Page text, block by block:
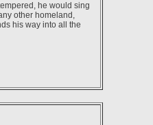
he would sing
other homeland,
his way into all the